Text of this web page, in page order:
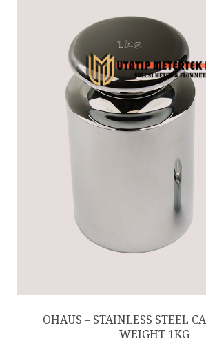
OHAUS – STAINLESS STEEL
WEIGHT 1KG